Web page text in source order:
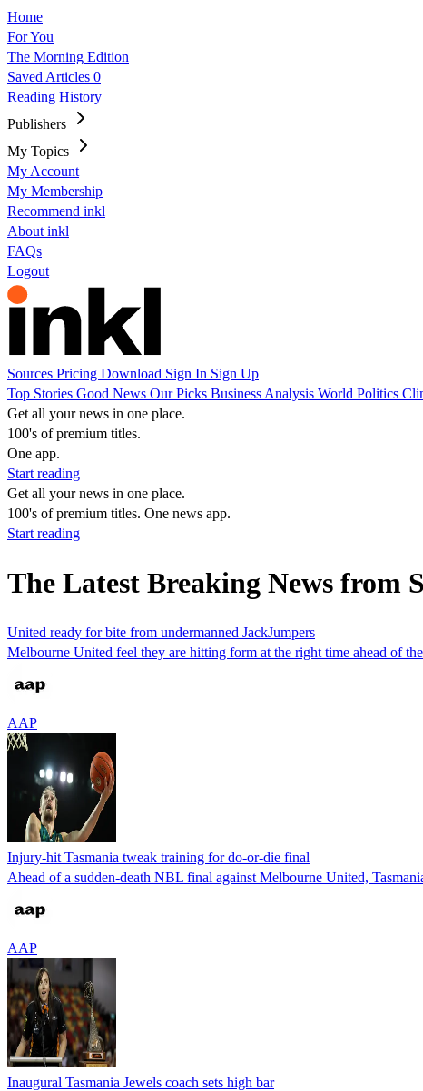
Home
For You
The Morning Edition
Saved Articles 0
Reading History
Publishers
My Topics
My Account
My Membership
Recommend inkl
About inkl
FAQs
Logout
Sources Pricing Download Sign In Sign Up
Top Stories Good News Our Picks Business Analysis World Politics
Get all your news in one place.
100's of premium titles.
One app.
Start reading
Get all your news in one place.
100's of premium titles. One news app.
Start reading
The Latest Breaking News from
United ready for bite from undermanned JackJumpers
Melbourne United feel they are hitting form at the right time ahead of
AAP
Injury-hit Tasmania tweak training for do-or-die final
Ahead of a sudden-death NBL final against Melbourne United,
AAP
Inaugural Tasmania Jewels coach sets high bar